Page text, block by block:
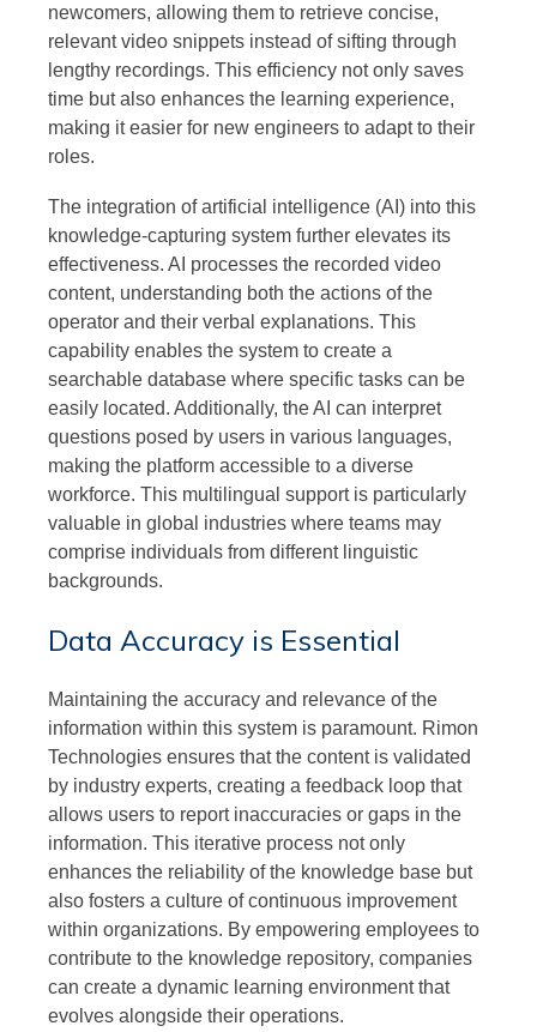
newcomers, allowing them to retrieve concise,
relevant video snippets instead of sifting through
lengthy recordings. This efficiency not only saves
time but also enhances the learning experience,
making it easier for new engineers to adapt to their
roles.
The integration of artificial intelligence (AI) into this
knowledge-capturing system further elevates its
effectiveness. AI processes the recorded video
content, understanding both the actions of the
operator and their verbal explanations. This
capability enables the system to create a
searchable database where specific tasks can be
easily located. Additionally, the AI can interpret
questions posed by users in various languages,
making the platform accessible to a diverse
workforce. This multilingual support is particularly
valuable in global industries where teams may
comprise individuals from different linguistic
backgrounds.
Data Accuracy is Essential
Maintaining the accuracy and relevance of the
information within this system is paramount. Rimon
Technologies ensures that the content is validated
by industry experts, creating a feedback loop that
allows users to report inaccuracies or gaps in the
information. This iterative process not only
enhances the reliability of the knowledge base but
also fosters a culture of continuous improvement
within organizations. By empowering employees to
contribute to the knowledge repository, companies
can create a dynamic learning environment that
evolves alongside their operations.